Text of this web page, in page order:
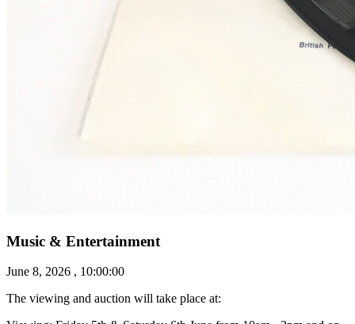
Music & Entertainment
June 8, 2026 , 10:00:00
The viewing and auction will take place at: